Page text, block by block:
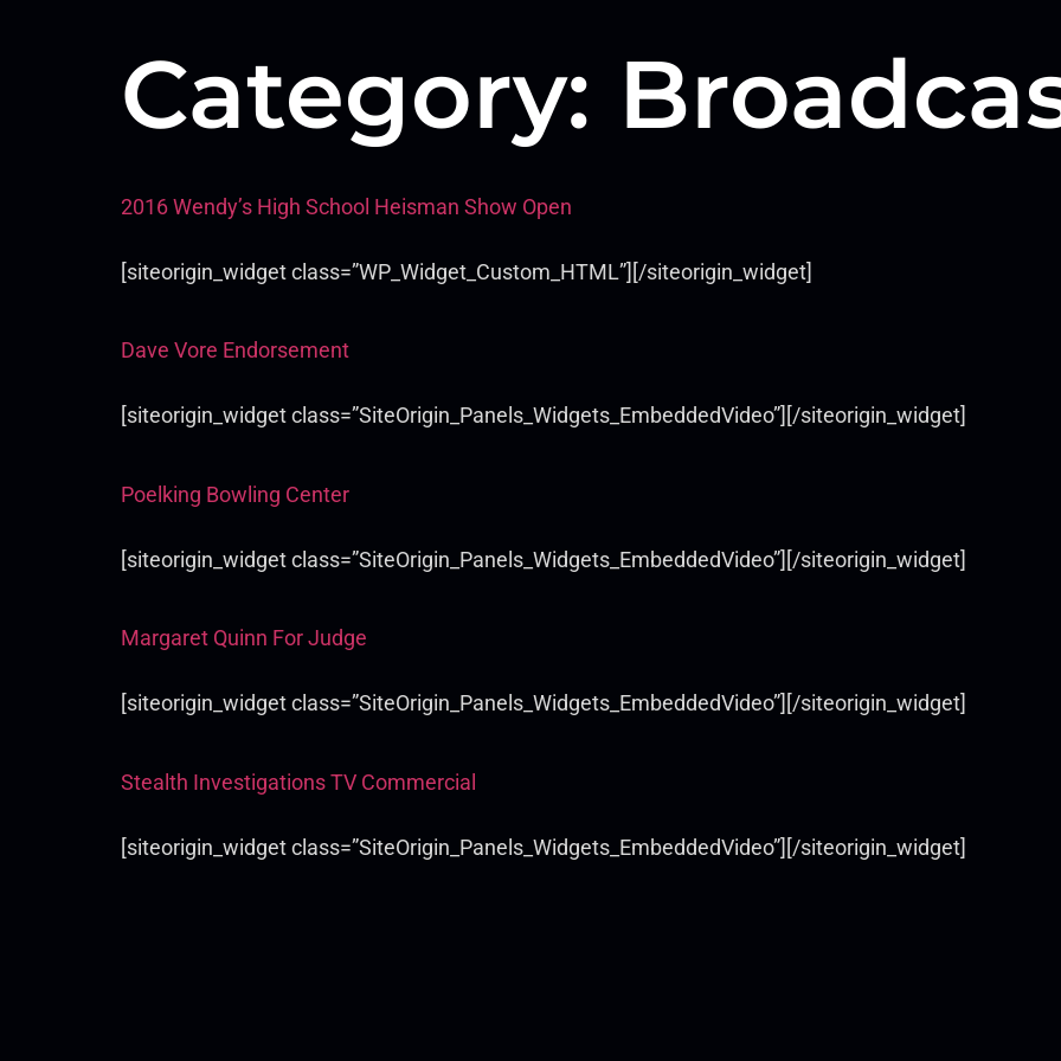
Category:
2016 Wendy’s High School Heisman Show Open
[siteorigin_widget class=”WP_Widget_Custom_HTML”][/siteorigin_widget]
Dave Vore Endorsement
[siteorigin_widget class=”SiteOrigin_Panels_Widgets_EmbeddedVideo”][/siteorigin_widget]
Poelking Bowling Center
[siteorigin_widget class=”SiteOrigin_Panels_Widgets_EmbeddedVideo”][/siteorigin_widget]
Margaret Quinn For Judge
[siteorigin_widget class=”SiteOrigin_Panels_Widgets_EmbeddedVideo”][/siteorigin_widget]
Stealth Investigations TV Commercial
[siteorigin_widget class=”SiteOrigin_Panels_Widgets_EmbeddedVideo”][/siteorigin_widget]